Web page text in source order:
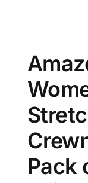
Pack